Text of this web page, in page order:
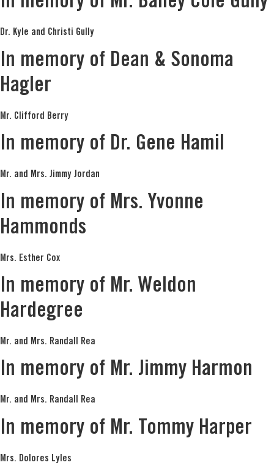
Dr. Kyle and Christi Gully
In memory of Dean & Sonoma
Hagler
Mr. Clifford Berry
In memory of Dr. Gene Hamil
Mr. and Mrs. Jimmy Jordan
In memory of Mrs. Yvonne
Hammonds
Mrs. Esther Cox
In memory of Mr. Weldon
Hardegree
Mr. and Mrs. Randall Rea
In memory of Mr. Jimmy Harmon
Mr. and Mrs. Randall Rea
In memory of Mr. Tommy Harper
Mrs. Dolores Lyles